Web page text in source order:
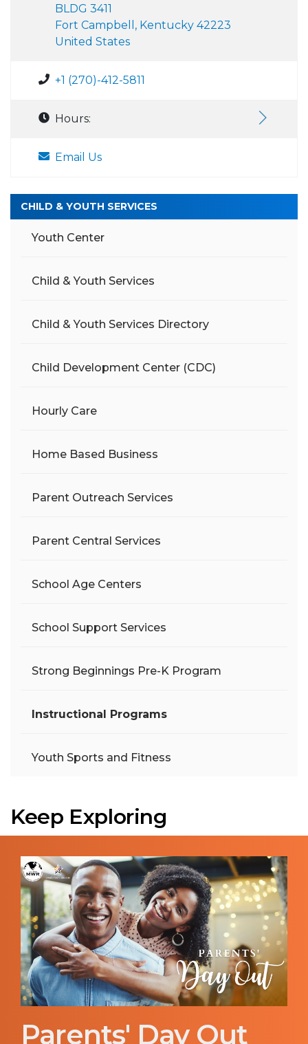
BLDG 3411
Fort Campbell, Kentucky 42223
United States
+1 (270)-412-5811
Hours:
Email Us
CHILD & YOUTH SERVICES
Youth Center
Child & Youth Services
Child & Youth Services Directory
Child Development Center (CDC)
Hourly Care
Home Based Business
Parent Outreach Services
Parent Central Services
School Age Centers
School Support Services
Strong Beginnings Pre-K Program
Instructional Programs
Youth Sports and Fitness
Keep Exploring
Parents' Day Out